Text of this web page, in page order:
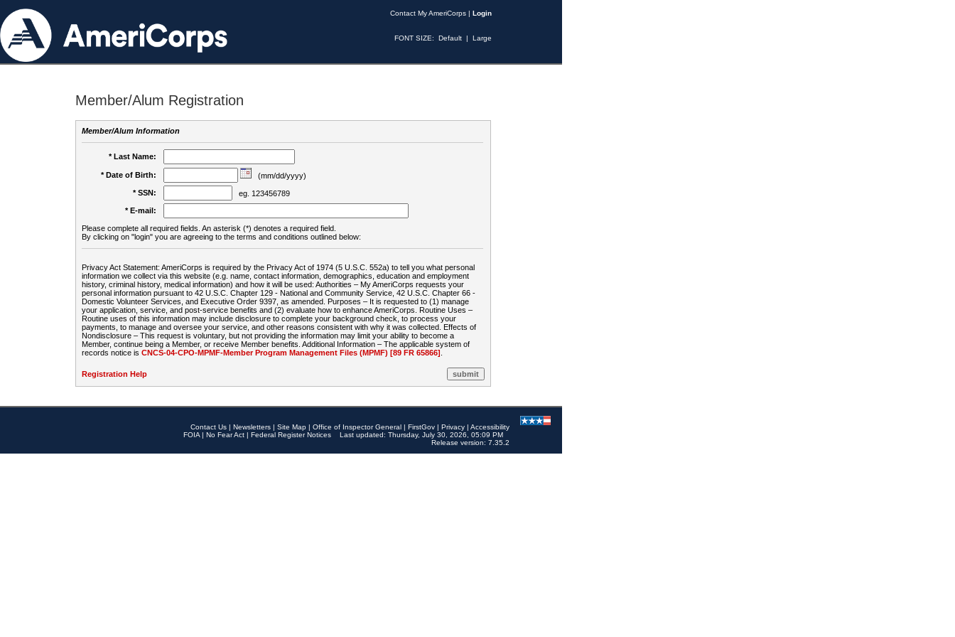
Contact My AmeriCorps | Login
FONT SIZE: Default | Large
Member/Alum Registration
Member/Alum Information
* Last Name:
* Date of Birth:
(mm/dd/yyyy)
* SSN:
eg. 123456789
* E-mail:
Please complete all required fields. An asterisk (*) denotes a required field.
By clicking on "login" you are agreeing to the terms and conditions outlined below:
Privacy Act Statement: AmeriCorps is required by the Privacy Act of 1974 (5 U.S.C. 552a) to tell you what personal
information we collect via this website (e.g. name, contact information, demographics, education and employment
history, criminal history, medical information) and how it will be used: Authorities – My AmeriCorps requests your
personal information pursuant to 42 U.S.C. Chapter 129 - National and Community Service, 42 U.S.C. Chapter 66 -
Domestic Volunteer Services, and Executive Order 9397, as amended. Purposes – It is requested to (1) manage
your application, service, and post-service benefits and (2) evaluate how to enhance AmeriCorps. Routine Uses –
Routine uses of this information may include disclosure to complete your background check, to process your
payments, to manage and oversee your service, and other reasons consistent with why it was collected. Effects of
Nondisclosure – This request is voluntary, but not providing the information may limit your ability to become a
Member, continue being a Member, or receive Member benefits. Additional Information – The applicable system of
records notice is CNCS-04-CPO-MPMF-Member Program Management Files (MPMF) [89 FR 65866]
Registration Help
Contact Us | Newsletters | Site Map | Office of Inspector General | FirstGov | Privacy | Accessibility
FOIA | No Fear Act | Federal Register Notices
Last updated: Thursday, July 30, 2026, 05:09 PM
Release version: 7.35.2